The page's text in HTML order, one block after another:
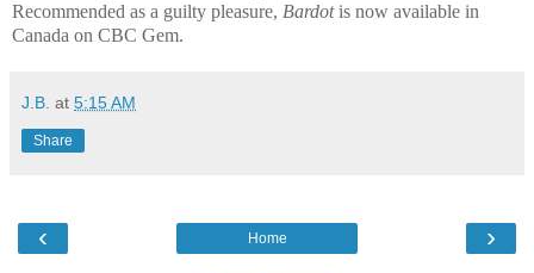
Recommended as a guilty pleasure, Bardotis now available in
Canada on CBC Gem.
J.B. at 5:15 AM
Share
‹ ›
Home